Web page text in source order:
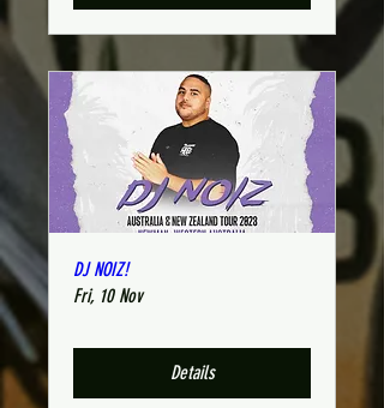
DJ NOIZ!
Fri, 10 Nov
Details